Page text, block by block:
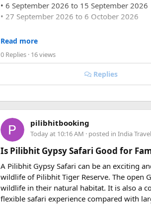
• 6 September 2026 to 15 September 2026
• 27 September 2026 to 6 October 2026
For 2027, our scheduled departures are:
• 6 June 2027 to 15 June 2027
• 4 July 2027 to 13 July 2027
riding season.
Why Do We Run This Tour During These
Our Hidden Himalayan Motorcycle tour is
favourable for long-distance riding. Clear
conditions for a memorable adventure.
Read more
0 Replies · 16 views
Replies
pilibhitbooking
Today at 10:16 AM · posted in India
Is Pilibhit Gypsy Safari Good for
A Pilibhit Gypsy Safari can be an exciting
wildlife of Pilibhit Tiger Reserve. The open
wildlife in their natural habitat. It is also a
flexible safari experience compared with